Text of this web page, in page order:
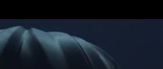
Challenge